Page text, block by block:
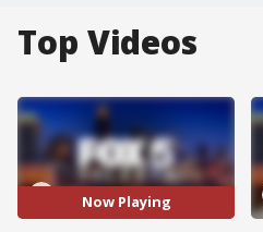
Top Videos
Now Playing